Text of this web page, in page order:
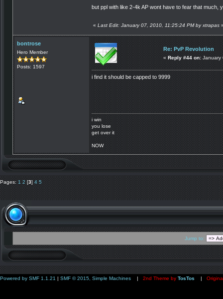
but ppl with like 2-4k AP wont have to fear that much,
« Last Edit: January 07, 2010, 11:25:24 PM by xtrapas
bontrose
Hero Member
Posts: 1597
Re: PvP Revolution
« Reply #44 on: January
i find it should be capped to 9999
i win
you lose
get over it
NOW
Pages: 1 2 [3] 4 5
Jump to:
Powered by SMF 1.1.21 | SMF © 2015, Simple Machines | 2nd Theme by TosTos |